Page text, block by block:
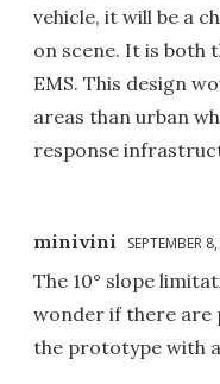
vehicle, it will be a
on scene. It is both
EMS. This design
areas than urban
response
minivini SEPTEMBER
The 10° slope
wonder if there are
the prototype with